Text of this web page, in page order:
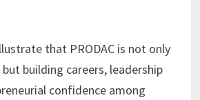
that PRODAC is not only
building careers, leadership
confidence among